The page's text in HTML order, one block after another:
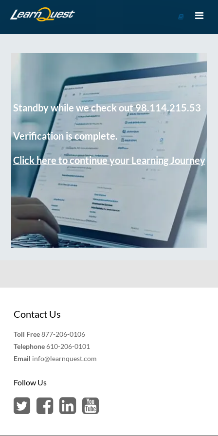
Course
Standby while we check out 98.114.215.53
Verification is complete.
Click here to continue your Learning Journey
Contact Us
Toll Free877-206-0106
Telephone610-206-0101
Email info@learnquest.com
Follow Us